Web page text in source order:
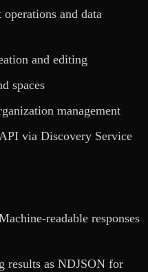
operations and data
and editing
spaces
management
via Discovery Service
readable responses
results as NDJSON for